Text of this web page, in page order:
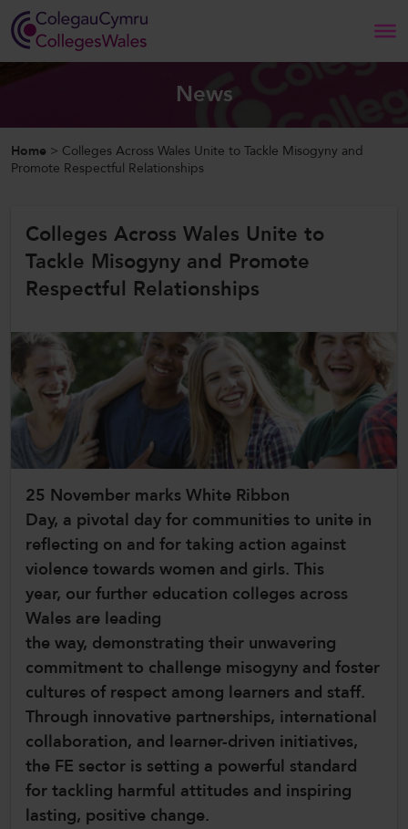
Home
Our Work
News and Events
CollegesWales
CollegesWales International
CollegesWales Sport
News
Home > Colleges Across Wales Unite to Tackle Misogyny and
Promote Respectful Relationships
Colleges Across Wales Unite to
Tackle Misogyny and Promote
Respectful Relationships
25 November marks White Ribbon
Day, a pivotal day for communities to unite in
reflecting on and for taking action against
violence towards women and girls. This
year, our further education colleges across
Wales are leading
the way, demonstrating their unwavering
commitment to challenge misogyny and foster
cultures of respect among learners and staff.
Through innovative partnerships, international
collaboration, and learner-driven initiatives,
the FE sector is setting a powerful standard
for tackling harmful attitudes and inspiring
lasting, positive change.